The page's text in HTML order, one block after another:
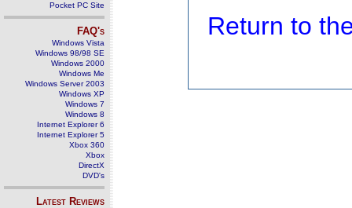
Pocket PC Site
FAQ's
Windows Vista
Windows 98/98 SE
Windows 2000
Windows Me
Windows Server 2003
Windows XP
Windows 7
Windows 8
Internet Explorer 6
Internet Explorer 5
Xbox 360
Xbox
DirectX
DVD's
Latest Reviews
Return to